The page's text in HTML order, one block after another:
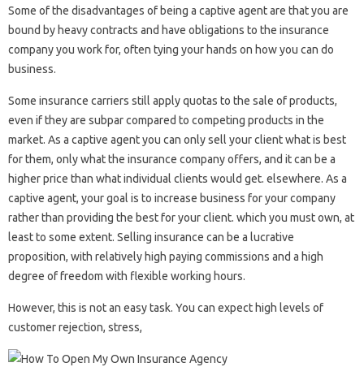
Some of the disadvantages of being a captive agent are that you are
bound by heavy contracts and have obligations to the insurance
company you work for, often tying your hands on how you can do
business.
Some insurance carriers still apply quotas to the sale of products,
even if they are subpar compared to competing products in the
market. As a captive agent you can only sell your client what is best
for them, only what the insurance company offers, and it can be a
higher price than what individual clients would get. elsewhere. As a
captive agent, your goal is to increase business for your company
rather than providing the best for your client. which you must own, at
least to some extent. Selling insurance can be a lucrative
proposition, with relatively high paying commissions and a high
degree of freedom with flexible working hours.
However, this is not an easy task. You can expect high levels of
customer rejection, stress,